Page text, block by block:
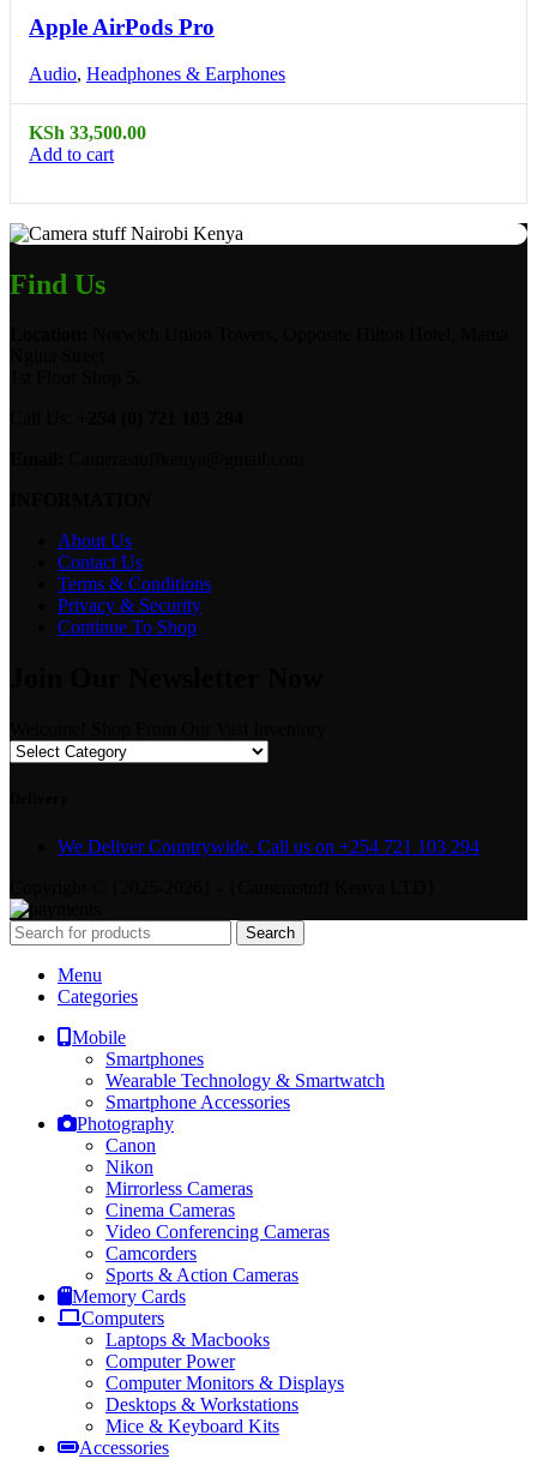
Apple AirPods Pro
Audio, Headphones & Earphones
KSh 33,500.00
Add to cart
Find Us
About Us
Contact Us
Terms & Conditions
Privacy & Security
Continue To Shop
We Deliver Countrywide. Call us on +254 721 103 294
Search
Menu
Categories
Mobile
Smartphones
Wearable Technology & Smartwatch
Smartphone Accessories
Photography
Canon
Nikon
Mirrorless Cameras
Cinema Cameras
Video Conferencing Cameras
Camcorders
Sports & Action Cameras
Memory Cards
Computers
Laptops & Macbooks
Computer Power
Computer Monitors & Displays
Desktops & Workstations
Mice & Keyboard Kits
Accessories